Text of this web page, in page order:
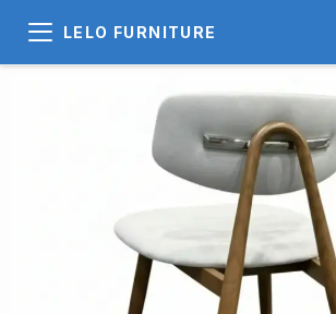
LELO FURNITURE